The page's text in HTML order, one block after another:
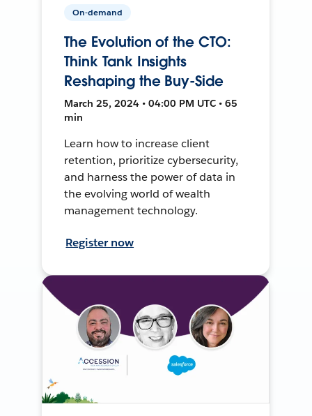
On-demand
The Evolution of the CTO:
Think Tank Insights
Reshaping the Buy-Side
March 25, 2024 • 04:00 PM UTC • 65
min
Learn how to increase client
retention, prioritize cybersecurity,
and harness the power of data in
the evolving world of wealth
management technology.
Register now